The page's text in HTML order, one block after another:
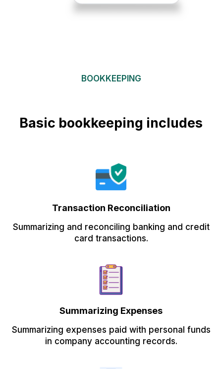
BOOKKEEPING
Basic bookkeeping includes
Transaction Reconciliation
Summarizing and reconciling banking and credit
card transactions.
Summarizing Expenses
Summarizing expenses paid with personal funds
in company accounting records.